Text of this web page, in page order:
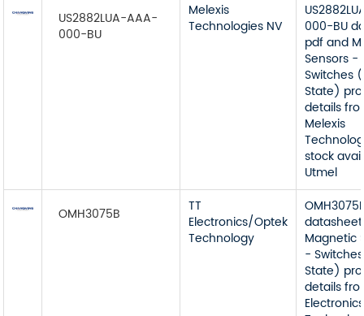
US2882LUA-AAA-
000-BU
Melexis
Technologies NV
000-BU
pdf and
Sensors -
Switches
State)
details
Melexis
stock
Utmel
OMH3075B
TT
Electronics/Optek
Technology
Magnetic
-
State)
details